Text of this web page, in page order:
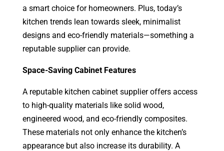
a smart choice for homeowners. Plus, today’s
kitchen trends lean towards sleek, minimalist
designs and eco-friendly materials—something a
reputable supplier can provide.
Space-Saving Cabinet Features
A reputable kitchen cabinet supplier offers access
to high-quality materials like solid wood,
engineered wood, and eco-friendly composites.
These materials not only enhance the kitchen’s
appearance but also increase its durability. A